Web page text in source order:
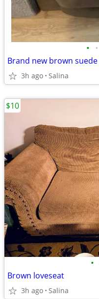
• •
Brand new brown
3h ago Salina
•
Brown loveseat
3h ago Salina
$10